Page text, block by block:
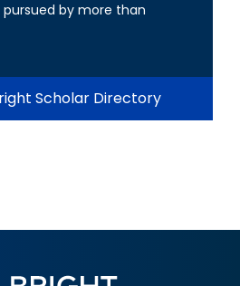
by more than
Scholar Directory